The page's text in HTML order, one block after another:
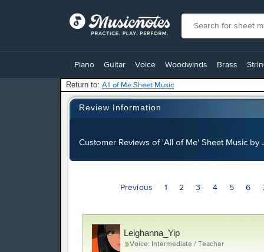
Piano Guitar Voice Woodwinds Brass
Return to: All of Me Sheet Music
Review Information
Customer Reviews of 'All of Me' Sheet Music by
Previous 1 2 3 4 5 6
Leighanna_Yip
Voice: Intermediate / Teacher